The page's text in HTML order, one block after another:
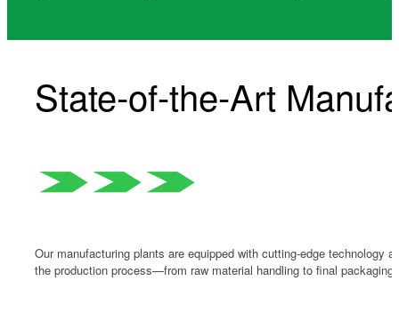
State-of-the-Art
Our manufacturing plants are equipped with cutting-edge technology
the production process—from raw material handling to final packaging.